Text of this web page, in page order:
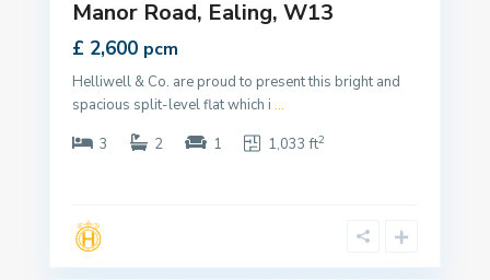
Manor Road, Ealing, W13
£ 2,600 pcm
Helliwell & Co. are proud to present this bright and
spacious split-level flat which i ...
3
2 1 1,033 ft2